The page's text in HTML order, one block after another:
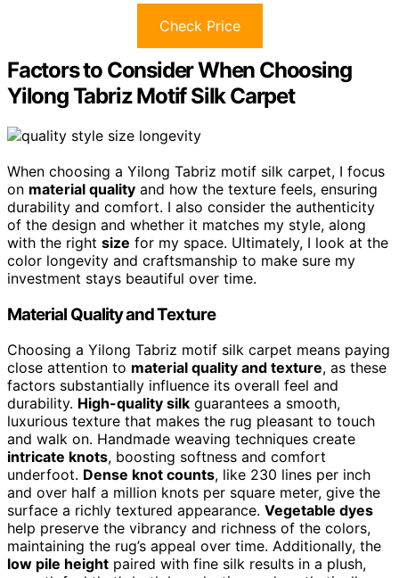
Check Price
Factors to Consider When Choosing
Yilong Tabriz Motif Silk Carpet
When choosing a Yilong Tabriz motif silk carpet, I focus
on material quality and how the texture feels, ensuring
durability and comfort. I also consider the authenticity
of the design and whether it matches my style, along
with the right size for my space. Ultimately, I look at the
color longevity and craftsmanship to make sure my
investment stays beautiful over time.
Material Quality and Texture
Choosing a Yilong Tabriz motif silk carpet means paying
close attention to material quality and texture, as these
factors substantially influence its overall feel and
durability. High-quality silk guarantees a smooth,
luxurious texture that makes the rug pleasant to touch
and walk on. Handmade weaving techniques create
intricate knots, boosting softness and comfort
underfoot. Dense knot counts, like 230 lines per inch
and over half a million knots per square meter, give the
surface a richly textured appearance. Vegetable dyes
help preserve the vibrancy and richness of the colors,
maintaining the rug’s appeal over time. Additionally, the
low pile height paired with fine silk results in a plush,